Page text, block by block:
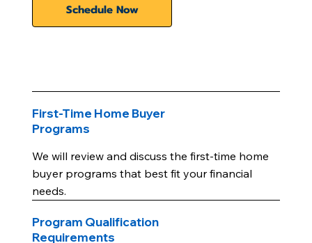
Schedule Now
First-Time Home Buyer
Programs
We will review and discuss the first-time home
buyer programs that best fit your financial
needs.
Program Qualification
Requirements